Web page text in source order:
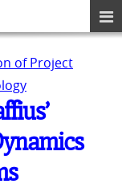
of Project